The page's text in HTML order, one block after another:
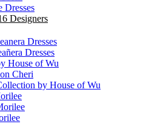
Dresses
Designers
Dresses
Dresses
House of Wu
Cheri
by House of Wu